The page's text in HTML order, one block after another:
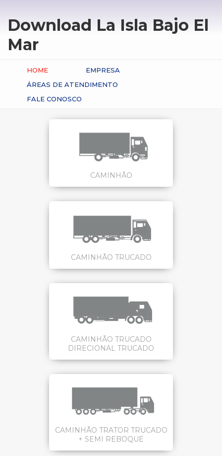
Download La Isla Bajo El
Mar
HOME
EMPRESA
ÁREAS DE ATENDIMENTO
FALE CONOSCO
CAMINHÃO
CAMINHÃO TRUCADO
CAMINHÃO TRUCADO
DIRECIONAL TRUCADO
CAMINHÃO TRATOR TRUCADO
+ SEMI REBOQUE